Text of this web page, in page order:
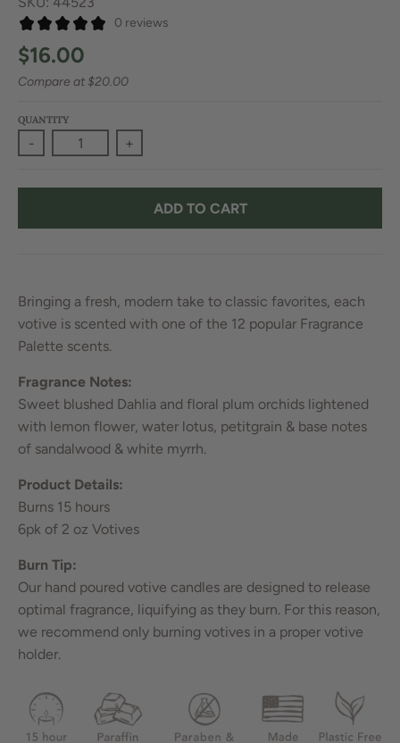
0 reviews
$16.00
Compare at $20.00
QUANTITY
- +
ADD TO CART
Bringing a fresh, modern take to classic favorites, each
votive is scented with one of the 12 popular Fragrance
Palette scents.
Fragrance Notes:
Sweet blushed Dahlia and floral plum orchids lightened
with lemon flower, water lotus, petitgrain & base notes
of sandalwood & white myrrh.
Product Details:
Burns 15 hours
6pk of 2 oz Votives
Burn Tip:
Our hand poured votive candles are designed to release
optimal fragrance, liquifying as they burn. For this reason,
we recommend only burning votives in a proper votive
holder.